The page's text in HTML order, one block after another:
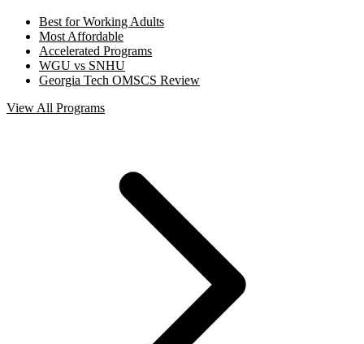
Best for Working Adults
Most Affordable
Accelerated Programs
WGU vs SNHU
Georgia Tech OMSCS Review
View All Programs